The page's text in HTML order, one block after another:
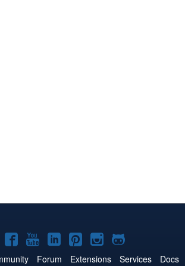
Joomla!
on
Joomla!
on
Joomla!
on
Joomla!
on
Joomla!
on
Joomla!
on
Forum Extensions Services Docs